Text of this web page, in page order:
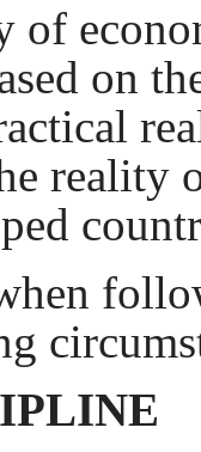
of
on
reality